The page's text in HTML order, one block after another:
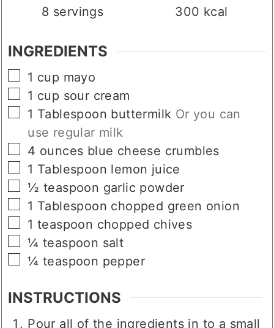
SERVINGS
CALORIES
▢
1 cup mayo
▢
1 cup sour cream
1 Tablespoon buttermilk
use regular milk
▢
4 ounces blue cheese crumbles
▢
1 Tablespoon lemon juice
▢
½ teaspoon garlic powder
▢
1 Tablespoon chopped green onion
▢
1 teaspoon
chopped chives
▢
¼ teaspoon salt